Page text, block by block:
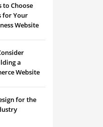
to Choose
for Your
Website
a
Website
for the